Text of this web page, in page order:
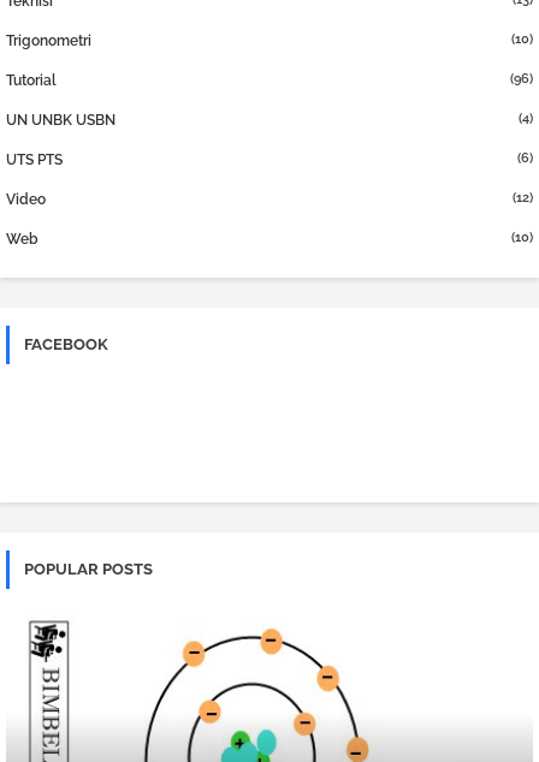
Trigonometri (10)
Tutorial (96)
UN UNBK USBN (4)
UTS PTS (6)
Video (12)
Web (10)
FACEBOOK
POPULAR POSTS